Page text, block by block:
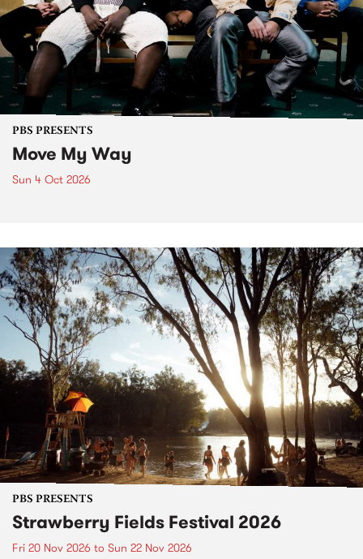
PBS PRESENTS
Move My Way
Sun 4 Oct 2026
PBS PRESENTS
Strawberry Fields Festival 2026
Fri 20 Nov 2026 to Sun 22 Nov 2026